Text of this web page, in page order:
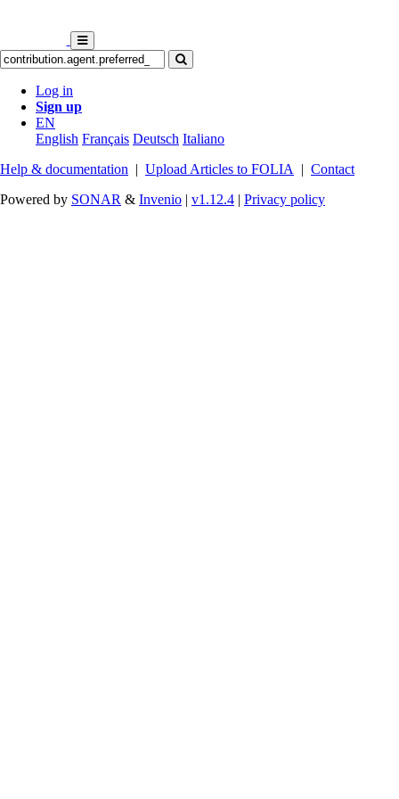
Log in
Sign up
EN
English Français Deutsch Italiano
Help & documentation | Upload Articles to FOLIA | Contact
Powered by SONAR & Invenio | v1.12.4 | Privacy policy